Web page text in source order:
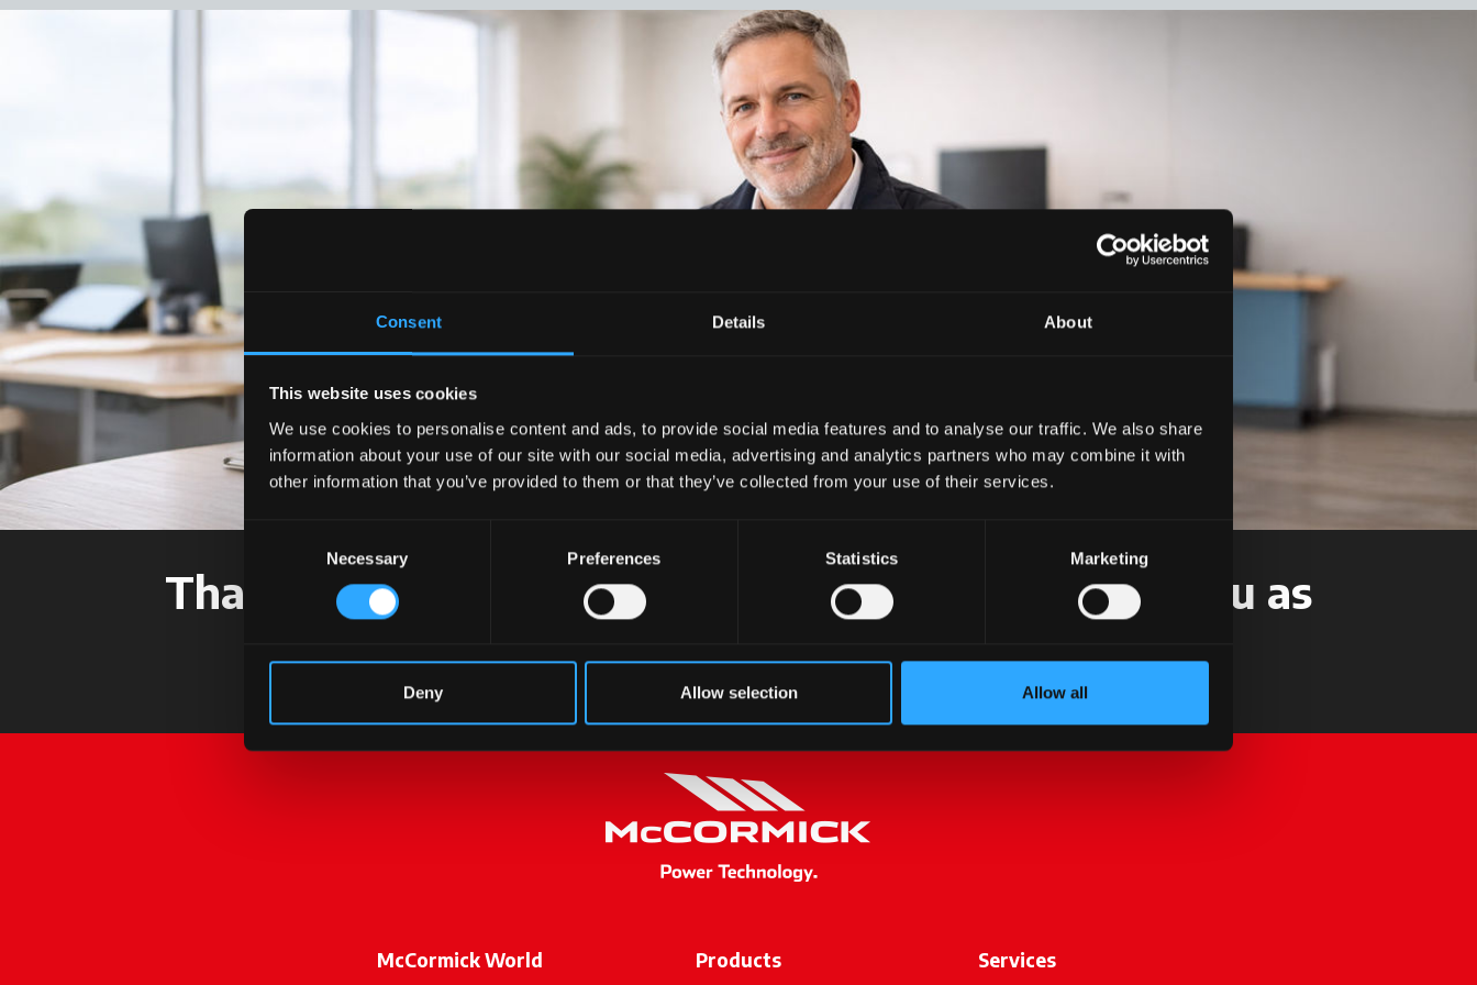
Consent Details About
This website uses cookies
We use cookies to personalise content and ads, to provide social media features and to analyse our traffic. We also share
information about your use of our site with our social media, advertising and analytics partners who may combine it with
other information that you’ve provided to them or that they’ve collected from your use of their services.
Consent
Necessary Preferences Statistics Marketing
Deny Allow selection Allow all
Thank you for contacting us, we will get back to you as
McCormick World Products Services